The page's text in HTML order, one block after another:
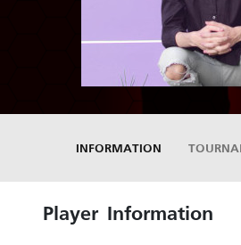
INFORMATION
Player Information